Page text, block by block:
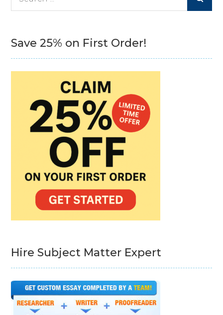
Save 25% on First Order!
Hire Subject Matter Expert